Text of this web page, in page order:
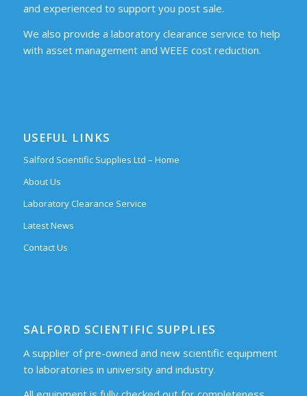
and experienced to support you post sale.
We also provide a laboratory clearance service to help
with asset management and WEEE cost reduction.
USEFUL LINKS
Salford Scientific Supplies Ltd – Home
About Us
Laboratory Clearance Service
Latest News
Contact Us
SALFORD SCIENTIFIC SUPPLIES
A supplier of pre-owned and new scientific equipment
to laboratories in university and industry.